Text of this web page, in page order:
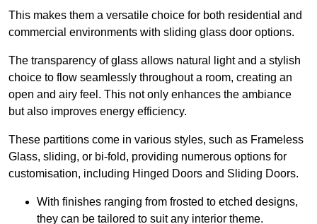
This makes them a versatile choice for both residential and
commercial environments with sliding glass door options.
The transparency of glass allows natural light and a stylish
choice to flow seamlessly throughout a room, creating an
open and airy feel. This not only enhances the ambiance
but also improves energy efficiency.
These partitions come in various styles, such as Frameless
Glass, sliding, or bi-fold, providing numerous options for
customisation, including Hinged Doors and Sliding Doors.
With finishes ranging from frosted to etched designs,
they can be tailored to suit any interior theme.